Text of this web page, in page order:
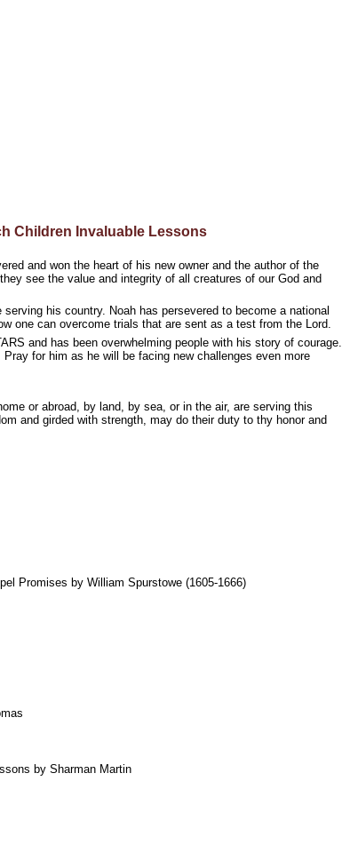
Children Invaluable Lessons
and won the heart of his new owner and the author of the
see the value and integrity of all creatures of our God and
his country. Noah has persevered to become a national
one can overcome trials that are sent as a test from the Lord.
and has been overwhelming people with his story of courage.
for him as he will be facing new challenges even more
or abroad, by land, by sea, or in the air, are serving this
and girded with strength, may do their duty to thy honor and
Promises by William Spurstowe (1605-1666)
by Sharman Martin